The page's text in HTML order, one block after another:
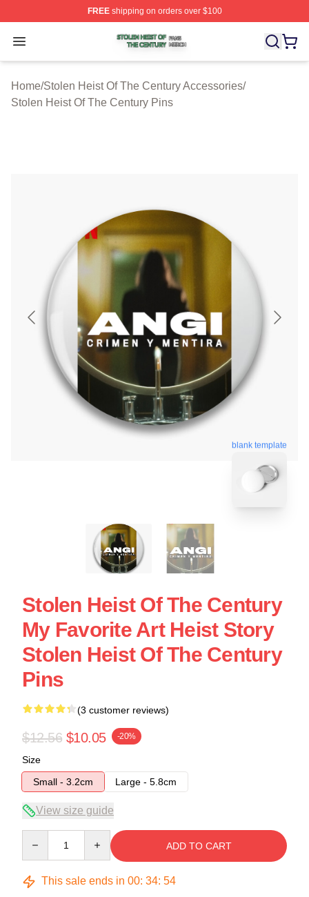
FREEshipping on orders over $100
Open menu
Stolen Heist Of The Century Shop ⚡️ Officially
Home/Stolen Heist Of The Century Accessories/
Stolen Heist Of The Century Pins
blank template
Stolen Heist Of The Century
My Favorite Art Heist Story
Stolen Heist Of The Century
Pins
(3 customer reviews)
$12.56 $10.05 -20%
Size
Small - 3.2cm
Large - 5.8cm
View size guide
ADD TO CART
This sale ends in 00: 34: 53